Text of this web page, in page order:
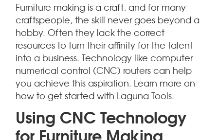
Furniture making is a craft, and for many
craftspeople, the skill never goes beyond a
hobby. Often they lack the correct
resources to turn their affinity for the talent
into a business. Technology like computer
numerical control (CNC) routers can help
you achieve this aspiration. Learn more on
how to get started with Laguna Tools.
Using CNC Technology
for Furniture Making